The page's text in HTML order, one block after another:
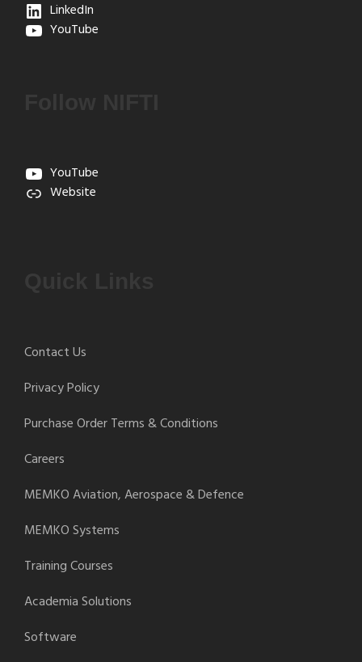
LinkedIn
YouTube
YouTube
Website
Contact Us
Privacy Policy
Purchase Order Terms & Conditions
Careers
MEMKO Aviation, Aerospace & Defence
MEMKO Systems
Training Courses
Academia Solutions
Software